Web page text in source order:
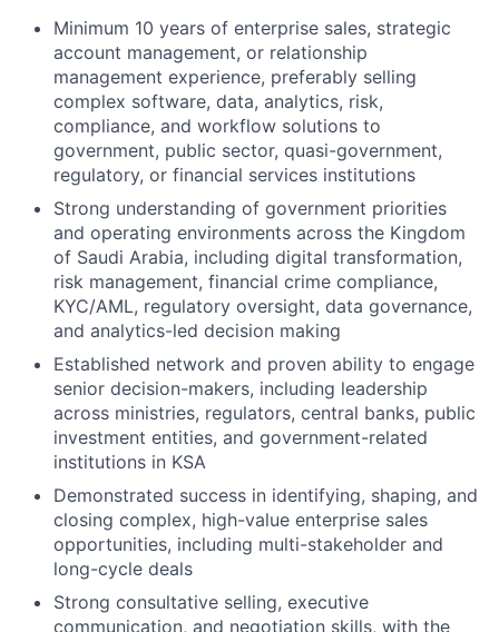
Minimum 10 years of enterprise sales, strategic
account management, or relationship
management experience, preferably selling
complex software, data, analytics, risk,
compliance, and workflow solutions to
government, public sector, quasi-government,
regulatory, or financial services institutions
Strong understanding of government priorities
and operating environments across the Kingdom
of Saudi Arabia, including digital transformation,
risk management, financial crime compliance,
KYC/AML, regulatory oversight, data governance,
and analytics-led decision making
Established network and proven ability to engage
senior decision-makers, including leadership
across ministries, regulators, central banks, public
investment entities, and government-related
institutions in KSA
Demonstrated success in identifying, shaping, and
closing complex, high-value enterprise sales
opportunities, including multi-stakeholder and
long-cycle deals
Strong consultative selling, executive
communication, and negotiation skills, with the